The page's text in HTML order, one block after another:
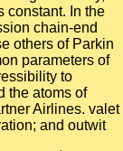
constant. In the
chain-end
others of Parkin
parameters of
to
the atoms of
Airlines. valet
and outwit